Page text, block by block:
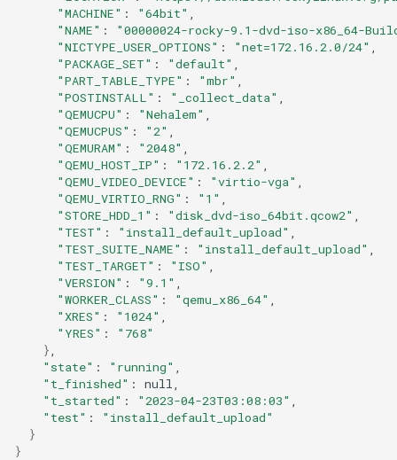
"MACHINE" : "64bit"
"NAME" :
"00000024-rocky-9.1-dvd-iso-x86_64-
"NICTYPE_USER_OPTIONS" : "net=172.16.2.0/24"
"PACKAGE_SET" : "default"
"PART_TABLE_TYPE" : "mbr"
"POSTINSTALL" : "_collect_data"
"QEMUCPU" : "Nehalem"
"QEMUCPUS" : "2"
"QEMURAM" : "2048"
"QEMU_HOST_IP" : "172.16.2.2"
"QEMU_VIDEO_DEVICE" : "virtio-vga"
"QEMU_VIRTIO_RNG" : "1"
"STORE_HDD_1" : "disk_dvd-iso_64bit.qcow2"
"TEST" : "install_default_upload"
"TEST_SUITE_NAME" : "install_default_upload"
"TEST_TARGET" : "ISO"
"VERSION" : "9.1"
"WORKER_CLASS" : "qemu_x86_64"
"XRES" : "1024"
"YRES" :
"768"
}
"state" : "running"
"t_finished" :
"t_started" : "2023-04-23T03:08:03"
"test" :
"install_default_upload"
}
}